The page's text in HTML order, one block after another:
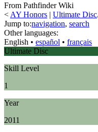
From Pathfinder Wiki
< AY Honors ‎ | Ultimate Disc
Jump to:navigation, search
Other languages:
English • ‎ español • ‎ français
Ultimate Disc
Skill Level
1
Year
2011